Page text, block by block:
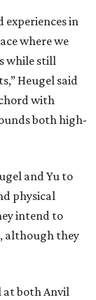
experiences in
where we
while still
Heugel said
with
both high-
and Yu to
physical
intend to
although they
at both Anvil